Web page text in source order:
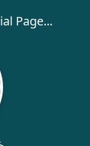
Page...